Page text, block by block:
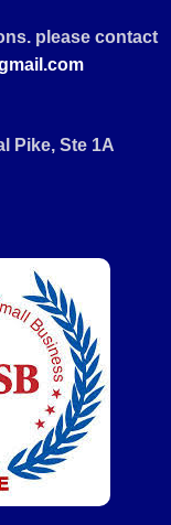
please contact
Pike, Ste 1A